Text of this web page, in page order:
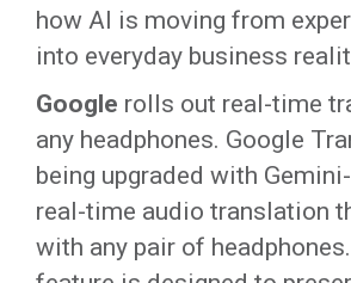
how AI is moving from
into everyday business
Google rolls out real-time
any headphones. Google
being upgraded with
real-time audio translation
with any pair of